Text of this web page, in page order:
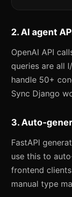
2. AI agent
OpenAI API
queries are all
handle 50+
Sync Django
3. Auto-
FastAPI
use this to
frontend
manual type